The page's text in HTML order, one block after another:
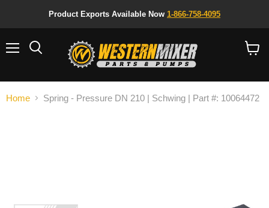
Product Exports Available Now 1-866-758-4095
Home Spring - Pressure DN 210 | Schwing | Part #: 10064472